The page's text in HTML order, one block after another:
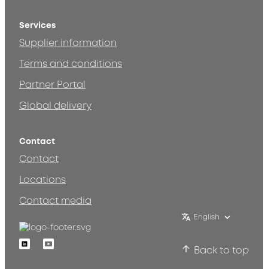
Services
Supplier information
Terms and conditions
Partner Portal
Global delivery
Contact
Contact
Locations
Contact media
English
LinkedinYoutube
Back to top